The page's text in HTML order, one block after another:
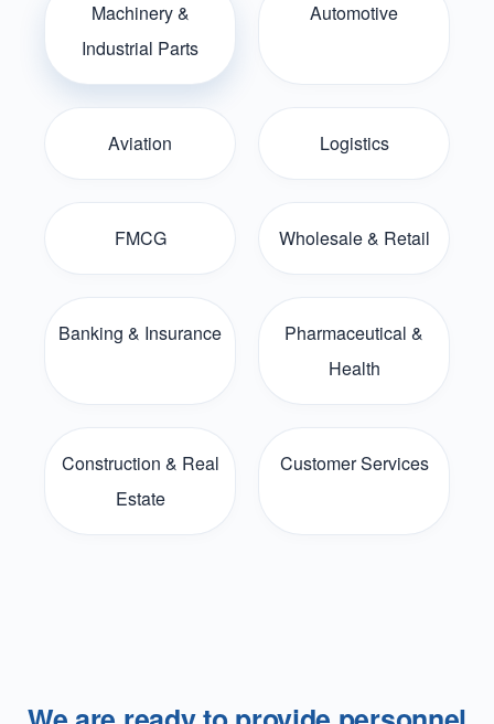
Machinery &
Industrial Parts
Automotive
Aviation Logistics
FMCG Wholesale & Retail
Banking & Insurance
Pharmaceutical &
Health
Construction & Real
Estate
Customer Services